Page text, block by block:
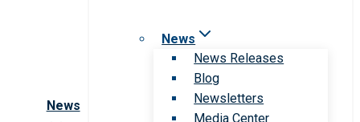
News
News
News Releases
Blog
Newsletters
Media Center